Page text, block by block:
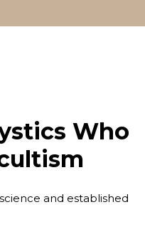
Who
and established